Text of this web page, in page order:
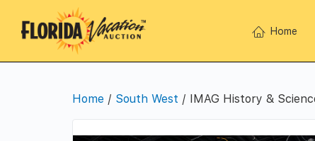
Home
Home / South West / IMAG History &